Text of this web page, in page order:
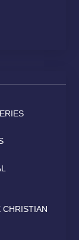
CHRISTIAN